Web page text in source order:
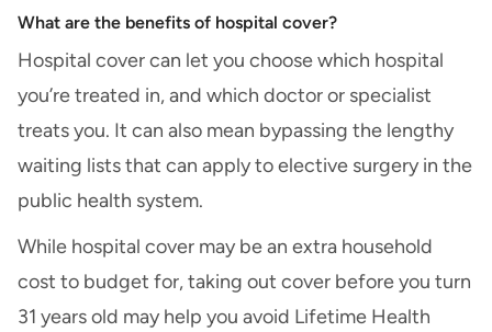
What are the benefits of hospital cover?
Hospital cover can let you choose which hospital
you’re treated in, and which doctor or specialist
treats you. It can also mean bypassing the lengthy
waiting lists that can apply to elective surgery in the
public health system.
While hospital cover may be an extra household
cost to budget for, taking out cover before you turn
31 years old may help you avoid Lifetime Health